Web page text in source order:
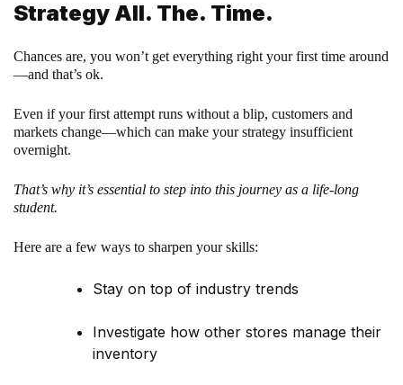
Strategy All. The. Time.
Chances are, you won’t get everything right your first time around
—and that’s ok.
Even if your first attempt runs without a blip, customers and
markets change—which can make your strategy insufficient
overnight.
That’s why it’s essential to step into this journey as a life-long
student.
Here are a few ways to sharpen your skills:
Stay on top of industry trends
Investigate how other stores manage their
inventory